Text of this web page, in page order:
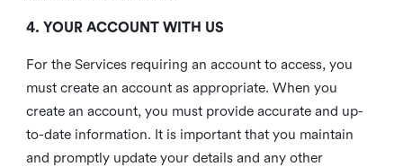
4. YOUR ACCOUNT WITH US
For the Services requiring an account to access, you
must create an account as appropriate. When you
create an account, you must provide accurate and up-
to-date information. It is important that you maintain
and promptly update your details and any other